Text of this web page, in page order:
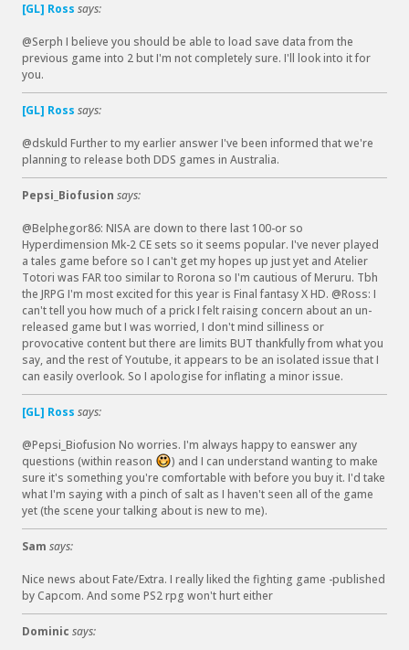
[GL] Ross says:
@Serph I believe you should be able to load save data from the
previous game into 2 but I'm not completely sure. I'll look into it for
you.
[GL] Ross says:
@dskuld Further to my earlier answer I've been informed that we're
planning to release both DDS games in Australia.
Pepsi_Biofusion says:
@Belphegor86: NISA are down to there last 100-or so
Hyperdimension Mk-2 CE sets so it seems popular. I've never played
a tales game before so I can't get my hopes up just yet and Atelier
Totori was FAR too similar to Rorona so I'm cautious of Meruru. Tbh
the JRPG I'm most excited for this year is Final fantasy X HD. @Ross: I
can't tell you how much of a prick I felt raising concern about an un-
released game but I was worried, I don't mind silliness or
provocative content but there are limits BUT thankfully from what you
say, and the rest of Youtube, it appears to be an isolated issue that I
can easily overlook. So I apologise for inflating a minor issue.
[GL] Ross says:
@Pepsi_Biofusion No worries. I'm always happy to eanswer any
questions (within reason
:
)
) and I can understand wanting to make
sure it's something you're comfortable with before you buy it. I'd take
what I'm saying with a pinch of salt as I haven't seen all of the game
yet (the scene your talking about is new to me).
Sam says:
Nice news about Fate/Extra. I really liked the fighting game -published
by Capcom. And some PS2 rpg won't hurt either
Dominic says: